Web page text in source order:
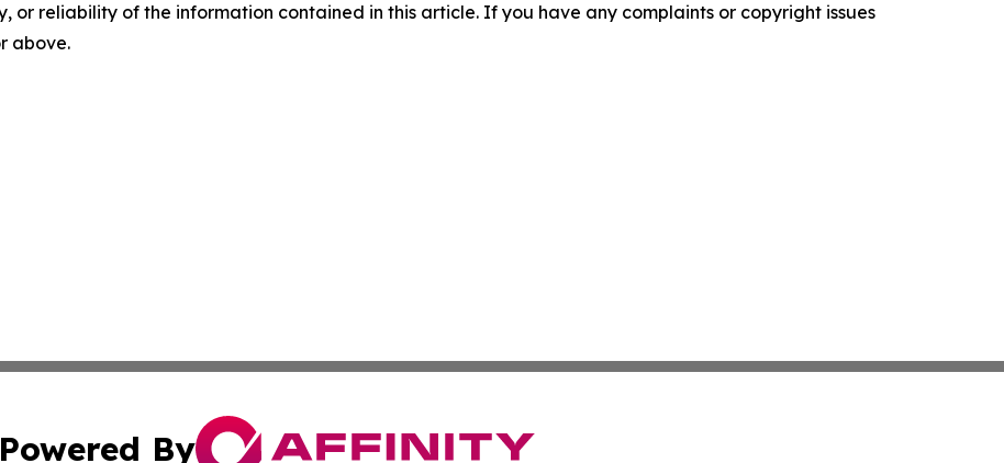
or reliability of the information contained in this article. If you have any complaints or copyright issues
above.
Powered By